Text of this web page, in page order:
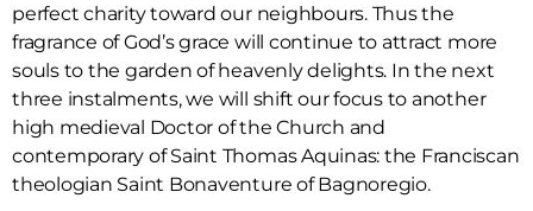
perfect charity toward our neighbours. Thus the
fragrance of God’s grace will continue to attract more
souls to the garden of heavenly delights. In the next
three instalments, we will shift our focus to another
high medieval Doctor of the Church and
contemporary of Saint Thomas Aquinas: the Franciscan
theologian Saint Bonaventure of Bagnoregio.